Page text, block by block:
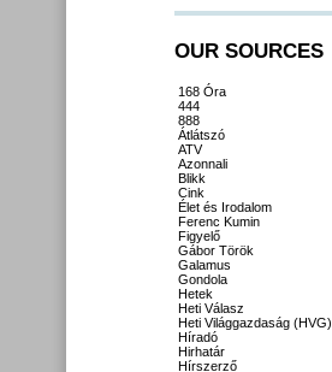
OUR SOURCES
168 Óra
444
888
Átlátszó
ATV
Azonnali
Blikk
Cink
Élet és Irodalom
Ferenc Kumin
Figyelő
Gábor Török
Galamus
Gondola
Hetek
Heti Válasz
Heti Világgazdaság (HVG)
Híradó
Hirhatár
Hírszerző